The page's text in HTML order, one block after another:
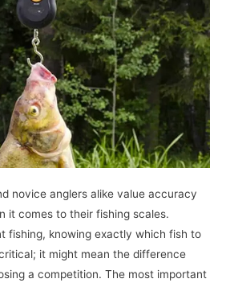
novice anglers alike value accuracy
it comes to their fishing scales.
fishing, knowing exactly which fish to
it might mean the difference
a competition. The most important